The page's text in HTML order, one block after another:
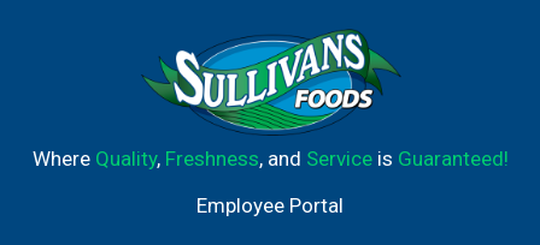
Where Quality, Freshness, and Serviceis Guaranteed!
Employee Portal